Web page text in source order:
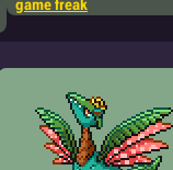
game freak